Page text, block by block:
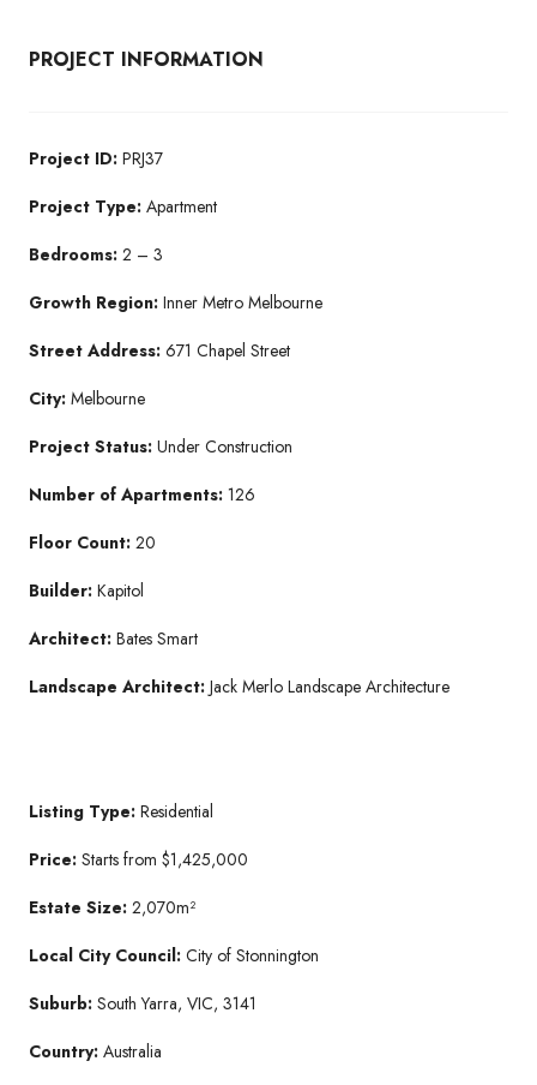
PROJECT INFORMATION
Project ID: PRJ37
Project Type: Apartment
Bedrooms: 2 – 3
Growth Region: Inner Metro Melbourne
Street Address: 671 Chapel Street
City: Melbourne
Project Status: Under Construction
Number of Apartments: 126
Floor Count: 20
Builder: Kapitol
Architect: Bates Smart
Landscape Architect: Jack Merlo Landscape Architecture
Listing Type: Residential
Price: Starts from $1,425,000
Estate Size: 2,070m²
Local City Council: City of Stonnington
Suburb: South Yarra, VIC, 3141
Country: Australia